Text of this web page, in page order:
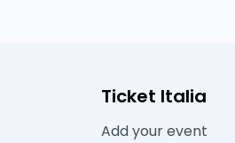
Ticket Italia
Add your event